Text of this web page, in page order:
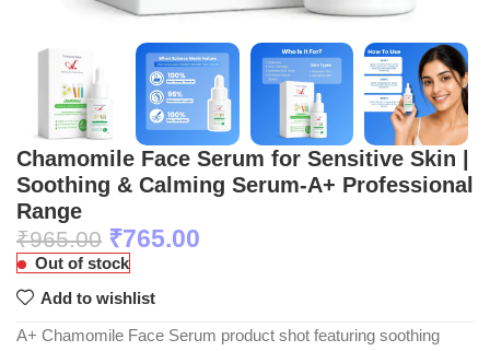
Chamomile Face Serum for Sensitive Skin |
Soothing & Calming Serum-A+ Professional
Range
₹965.00 ₹765.00
Out of stock
Add to wishlist
A+ Chamomile Face Serum product shot featuring soothing